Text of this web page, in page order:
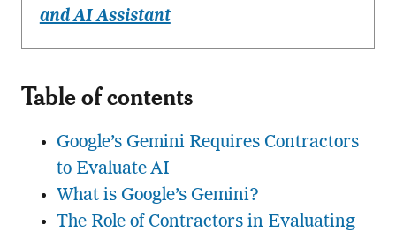
and AI Assistant
Table of contents
Google’s Gemini Requires Contractors
to Evaluate AI
What is Google’s Gemini?
The Role of Contractors in Evaluating